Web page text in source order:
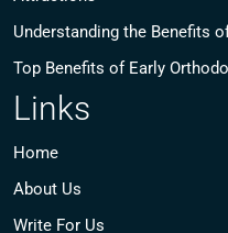
Understanding the Benefits
Top Benefits of Early
Links
Home
About Us
Write For Us